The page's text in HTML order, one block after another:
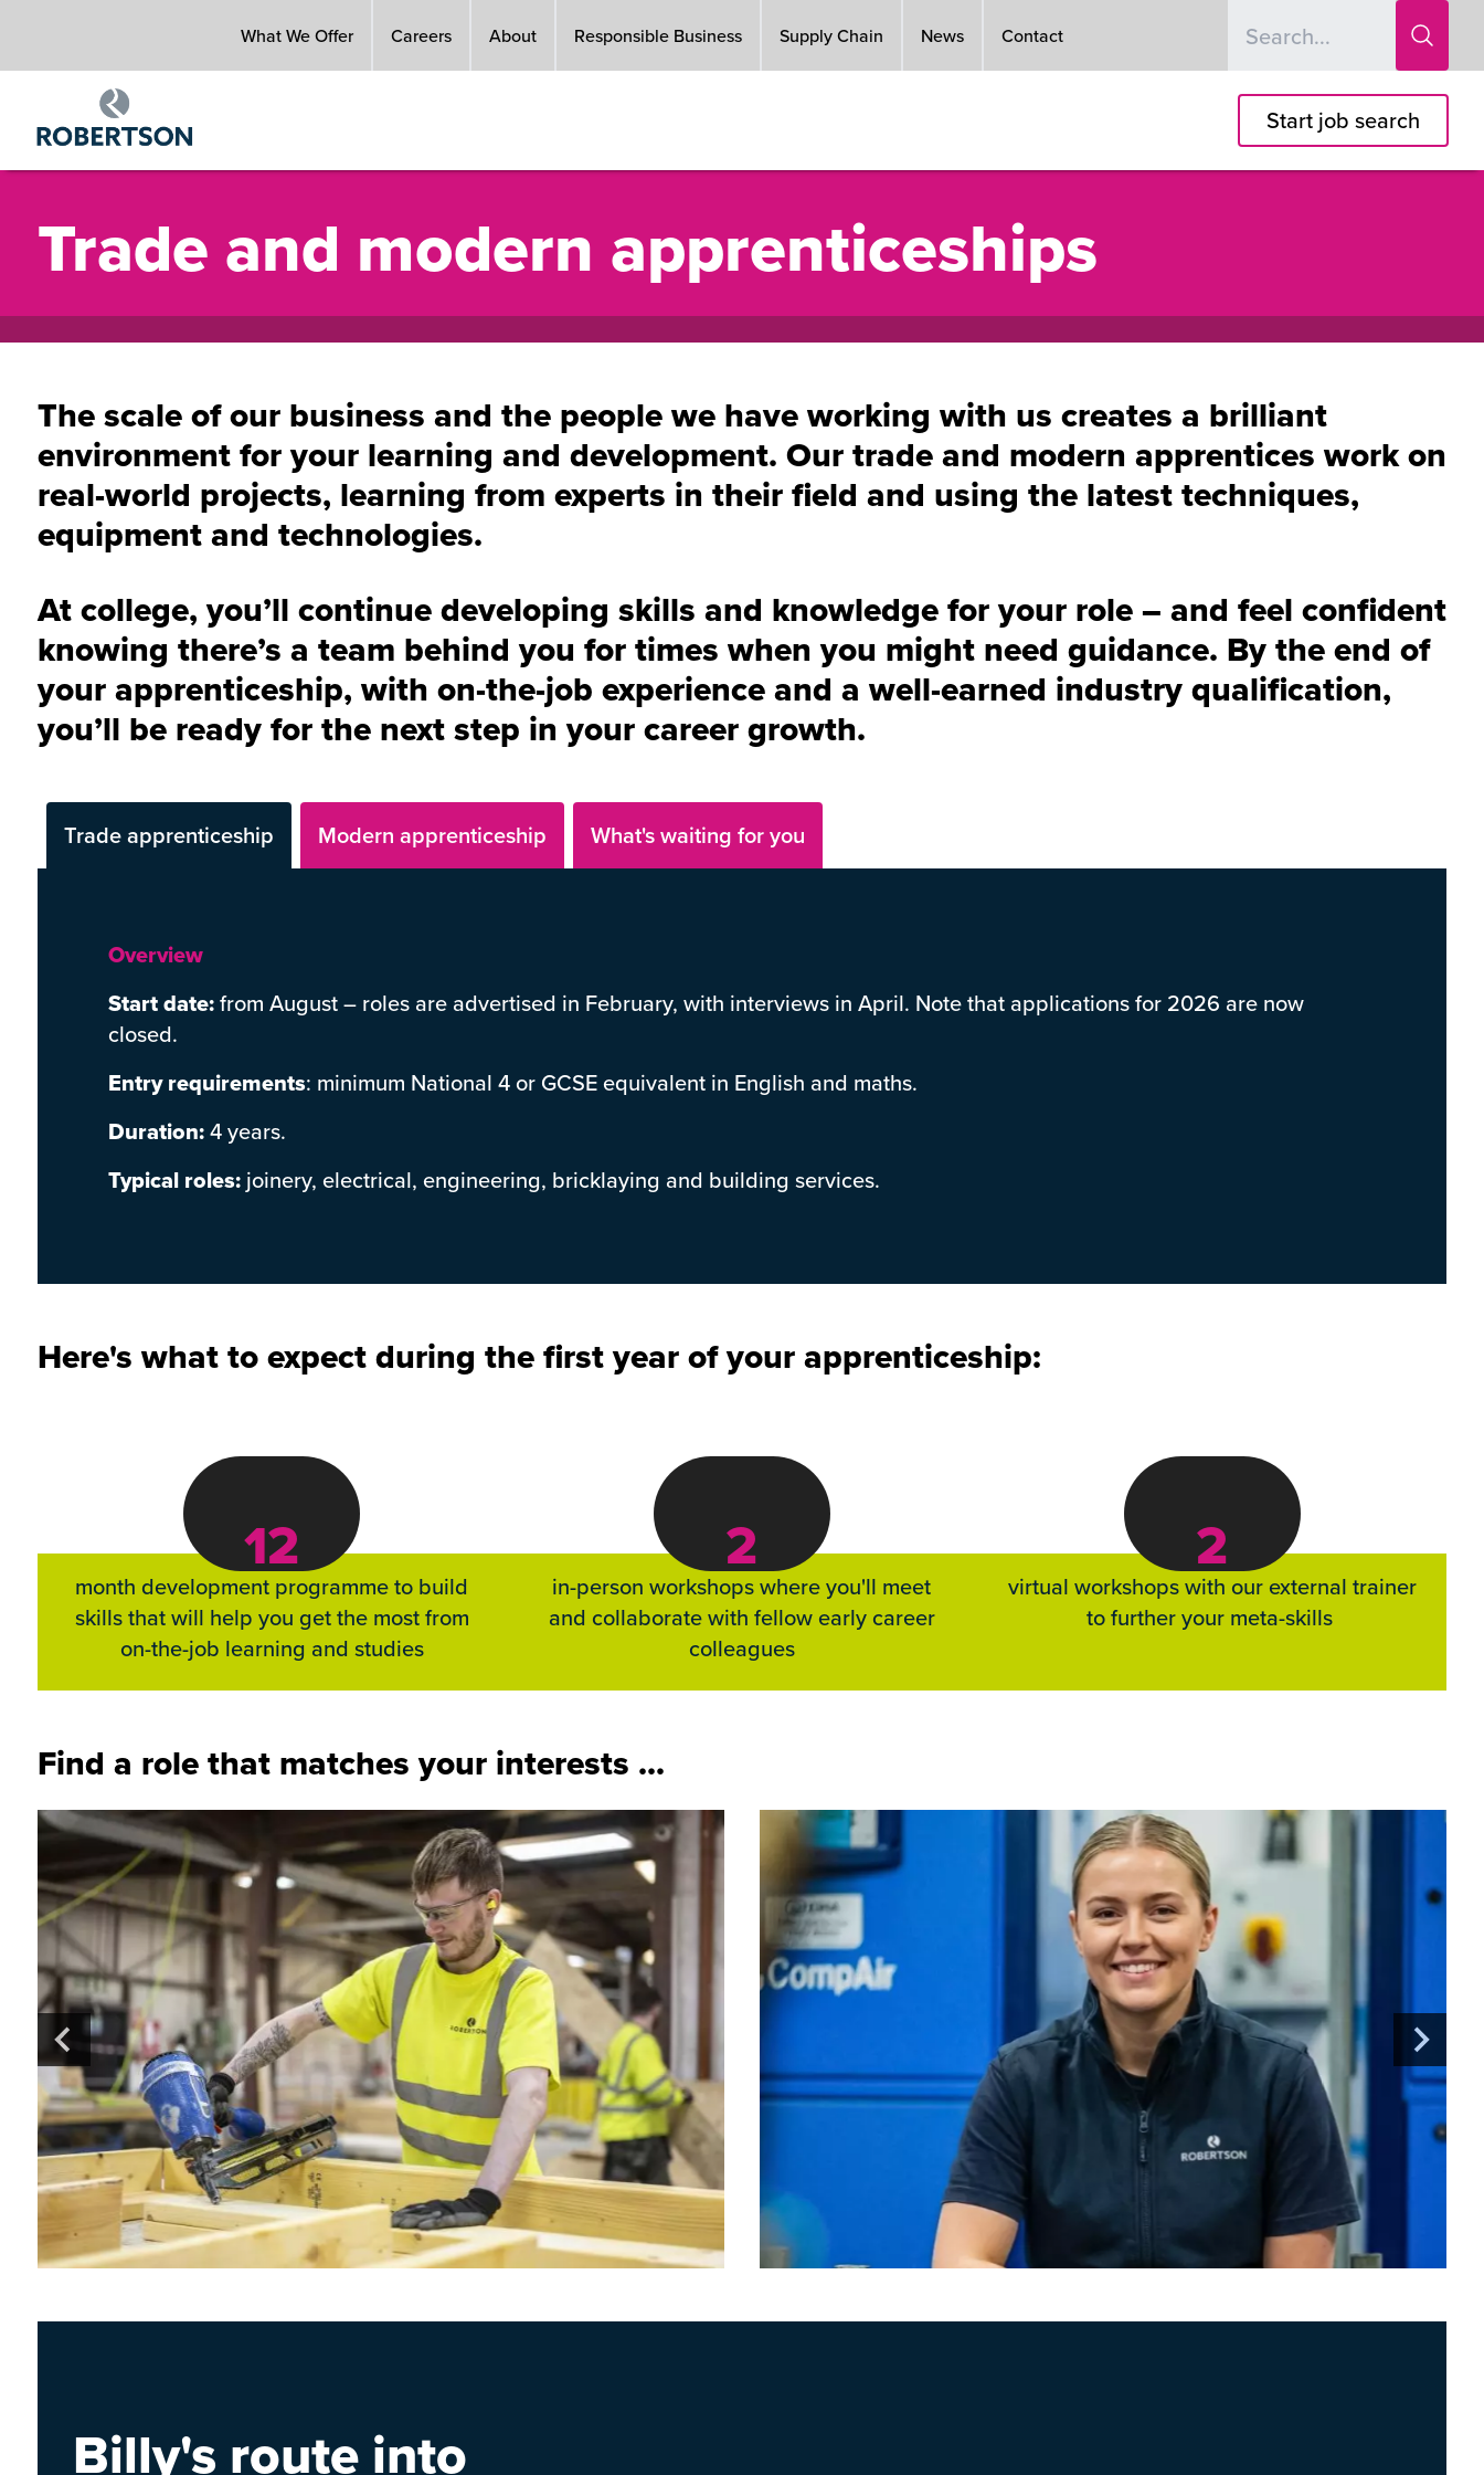
main
What We Offer Careers About Responsible Business Supply Chain News Contact
Start job search
Trade and modern apprenticeships
The scale of our business and the people we have working with us creates a brilliant
environment for your learning and development. Our trade and modern apprentices work on
real-world projects, learning from experts in their field and using the latest techniques,
equipment and technologies.
At college, you’ll continue developing skills and knowledge for your role – and feel confident
knowing there’s a team behind you for times when you might need guidance. By the end of
your apprenticeship, with on-the-job experience and a well-earned industry qualification,
you’ll be ready for the next step in your career growth.
Trade apprenticeship Modern apprenticeship What's waiting for you
Overview
Start date:from August – roles are advertised in February, with interviews in April. Note that applications for 2026 are now
closed.
Entry requirements: minimum National 4 or GCSE equivalent in English and maths.
Duration:4 years.
Typical roles: joinery, electrical, engineering, bricklaying and building services.
Here's what to expect during the first year of your apprenticeship:
12
month development programme to build
skills that will help you get the most from
on-the-job learning and studies
2
in-person workshops where you'll meet
and collaborate with fellow early career
colleagues
2
virtual workshops with our external trainer
to further your meta-skills
Find a role that matches your interests ...
Billy's route into